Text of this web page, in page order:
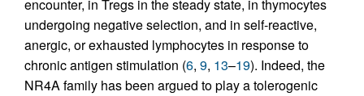
encounter, in Tregs in the steady state, in thymocytes
undergoing negative selection, and in self-reactive,
anergic, or exhausted lymphocytes in response to
chronic antigen stimulation (6, 9, 13–19). Indeed, the
NR4A family has been argued to play a tolerogenic